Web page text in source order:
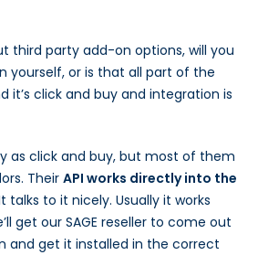
third party add-on options, will you
yourself, or is that all part of the
it’s click and buy and integration is
as click and buy, but most of them
Their API works directly into the
talks to it nicely. Usually it works
get our SAGE reseller to come out
and get it installed in the correct